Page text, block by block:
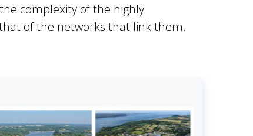
complexity of the highly
of the networks that link them.